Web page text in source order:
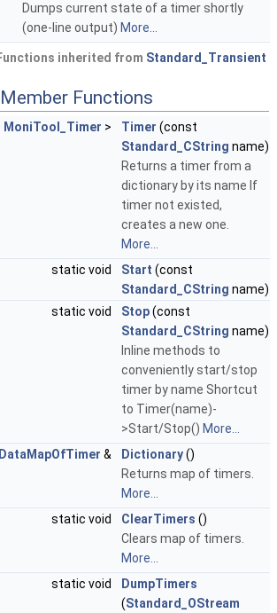
Dumps current state of a timer shortly
(one-line output) More...
inherited from Standard_Transient
Functions
MoniTool_Timer > Timer (const
Standard_CString name)
Returns a timer from a
dictionary by its name If
timer not existed,
creates a new one.
More...
static void
Start (const
Standard_CString name)
static void
Stop(const
Standard_CString name)
Inline methods to
conveniently start/stop
timer by name Shortcut
to Timer(name)-
>Start/Stop() More...
& Dictionary()
Returns map of timers.
More...
static void
ClearTimers ()
Clears map of timers.
More...
static void
DumpTimers
(Standard_OStream